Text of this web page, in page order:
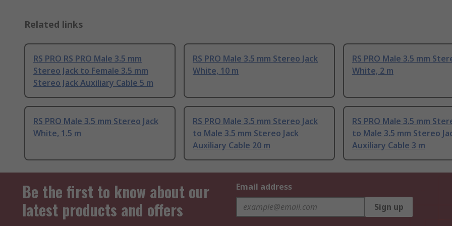
Related links
RS PRO RS PRO Male 3.5 mm
Stereo Jack to Female 3.5 mm
Stereo Jack Auxiliary Cable 5 m
RS PRO Male 3.5 mm Stereo Jack
White, 10 m
RS PRO Male 3.5 mm
White, 2 m
RS PRO Male 3.5 mm Stereo Jack
White, 1.5 m
RS PRO Male 3.5 mm Stereo Jack
to Male 3.5 mm Stereo Jack
Auxiliary Cable 20 m
RS PRO Male 3.5 mm
to Male 3.5 mm Stereo
Auxiliary Cable 3 m
Be the first to know about our
latest products and offers
Email address
Sign up